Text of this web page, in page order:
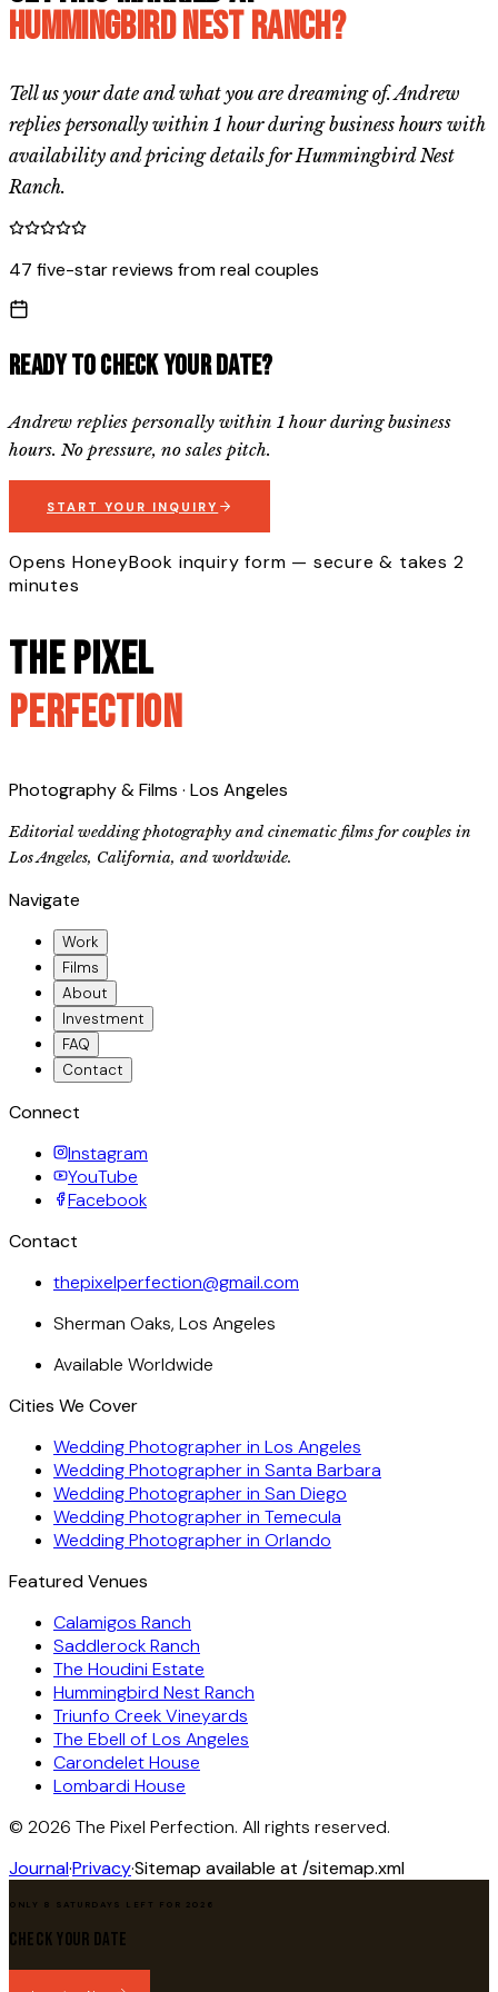
Hummingbird Nest Ranch?
Tell us your date and what you are dreaming of. Andrew
replies personally within 1 hour during business hours with
availability and pricing details forHummingbird Nest
Ranch.
47 five-star reviews from real couples
Ready to check your date?
Andrew replies personally within 1 hour during business
hours. No pressure, no sales pitch.
START YOUR INQUIRY
Opens HoneyBook inquiry form — secure & takes 2
minutes
The Pixel
Perfection
Photography & Films · Los Angeles
Editorial wedding photography and cinematic films for couples in
Los Angeles, California, and worldwide.
Navigate
Work
Films
About
Investment
FAQ
Contact
Connect
Instagram
YouTube
Facebook
Contact
thepixelperfection@gmail.com
Sherman Oaks, Los Angeles
Available Worldwide
Cities We Cover
Wedding Photographer in Los Angeles
Wedding Photographer in Santa Barbara
Wedding Photographer in San Diego
Wedding Photographer in Temecula
Wedding Photographer in Orlando
Featured Venues
Calamigos Ranch
Saddlerock Ranch
The Houdini Estate
Hummingbird Nest Ranch
Triunfo Creek Vineyards
The Ebell of Los Angeles
Carondelet House
Lombardi House
© 2026 The Pixel Perfection. All rights reserved.
Journal·Privacy·Sitemap available at /sitemap.xml
ONLY 8 SATURDAYS LEFT FOR 2026
Check Your Date